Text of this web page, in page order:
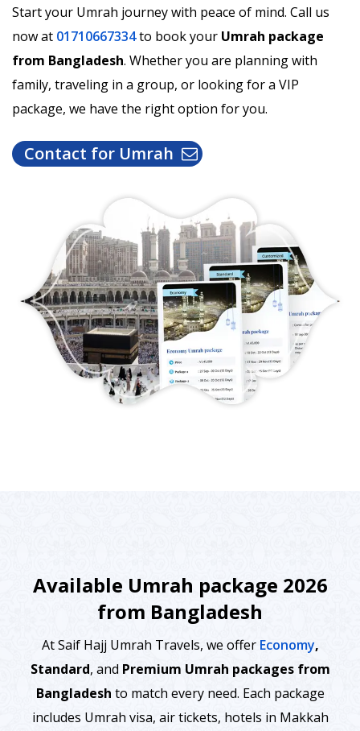
Start your Umrah journey with peace of mind. Call us
now at 01710667334to book your Umrah package
from Bangladesh. Whether you are planning with
family, traveling in a group, or looking for a VIP
package, we have the right option for you.
Contact for Umrah
Available Umrah package 2026
from Bangladesh
At Saif Hajj Umrah Travels, we offer Economy,
Standard, and Premium Umrah packages from
Bangladesh to match every need. Each package
includes Umrah visa, air tickets, hotels in Makkah